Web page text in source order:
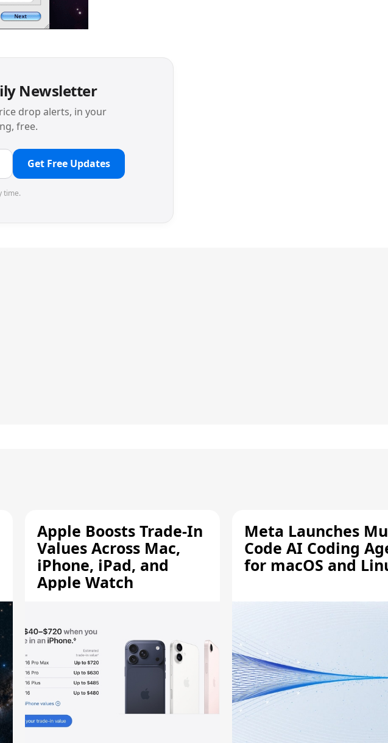
Newsletter
drop alerts, in your
free.
Get Free Updates
time.
Apple Boosts Trade-In
Values Across Mac,
iPhone, iPad, and
Apple Watch
Meta Launches
Code AI Coding
for macOS and